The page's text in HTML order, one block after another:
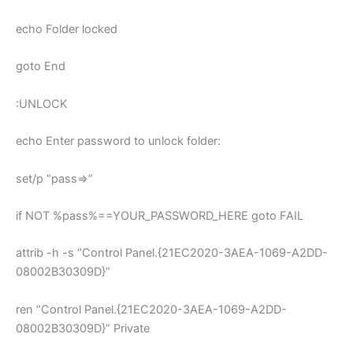
echo Folder locked
goto End
:UNLOCK
echo Enter password to unlock folder:
set/p “pass=>”
if NOT %pass%==YOUR_PASSWORD_HERE goto FAIL
attrib -h -s “Control Panel.{21EC2020-3AEA-1069-A2DD-
08002B30309D}”
ren “Control Panel.{21EC2020-3AEA-1069-A2DD-
08002B30309D}” Private